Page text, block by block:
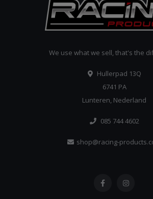
We use what we sell, that's the
Hullerpad 13Q
6741 PA
Lunteren, Nederland
085 744 4602
shop@racing-